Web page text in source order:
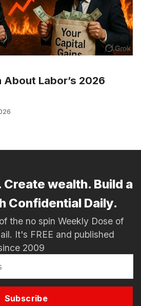
Labor’s 2026
wealth. Build a
Confidential Daily.
the no spin Weekly Dose of
It's FREE and published
2009
Subscribe